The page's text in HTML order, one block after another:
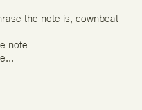
the note is, downbeat
note